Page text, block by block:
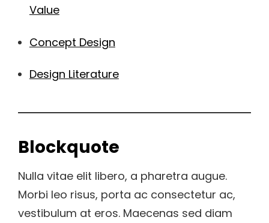
Value
Concept Design
Design Literature
Blockquote
Nulla vitae elit libero, a pharetra augue.
Morbi leo risus, porta ac consectetur ac,
vestibulum at eros. Maecenas sed diam